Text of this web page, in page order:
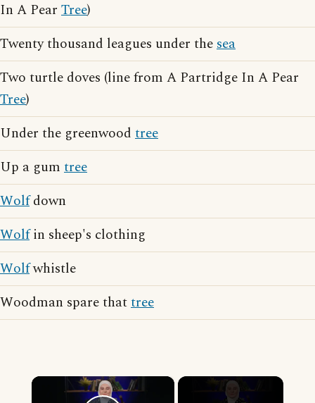
In A Pear Tree)
Twenty thousand leagues under thesea
Two turtle doves (line from A Partridge In A Pear
Tree)
Under the greenwood tree
Up a gum tree
Wolfdown
Wolfin sheep's clothing
Wolfwhistle
Woodman spare thattree
×